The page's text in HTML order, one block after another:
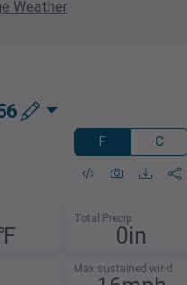
Weather
F C
Total Precip
0in
Max sustained wind